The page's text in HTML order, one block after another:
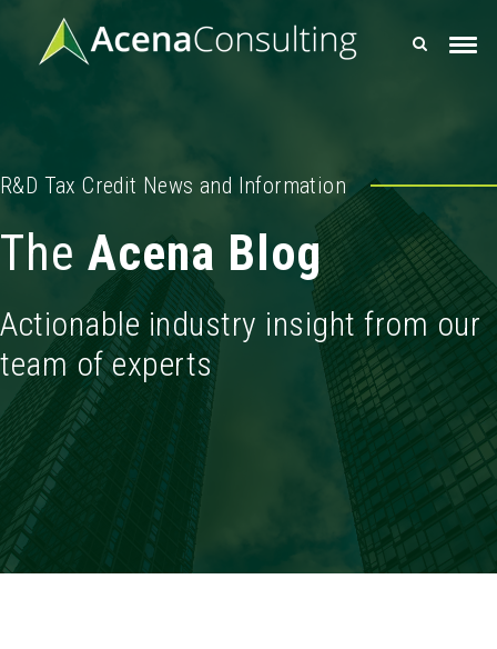
R&D Tax Credit News and Information
The Acena Blog
Actionable industry insight from our
team of experts